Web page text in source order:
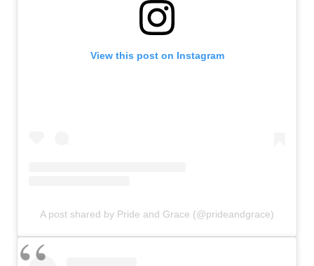
View this post on Instagram
A post shared by Pride and Grace (@prideandgrace)